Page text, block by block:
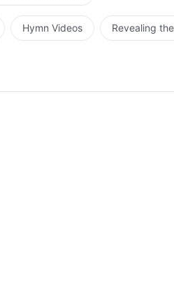
Hymn Videos Revealing